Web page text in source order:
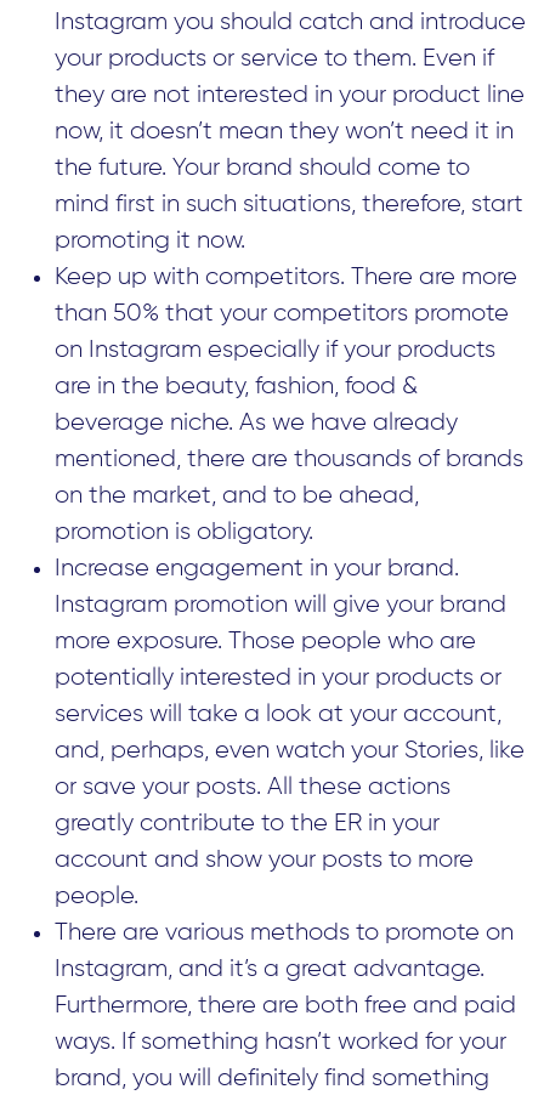
Instagram you should catch and introduce
your products or service to them. Even if
they are not interested in your product line
now, it doesn’t mean they won’t need it in
the future. Your brand should come to
mind first in such situations, therefore, start
promoting it now.
Keep up with competitors. There are more
than 50% that your competitors promote
on Instagram especially if your products
are in the beauty, fashion, food &
beverage niche. As we have already
mentioned, there are thousands of brands
on the market, and to be ahead,
promotion is obligatory.
Increase engagement in your brand.
Instagram promotion will give your brand
more exposure. Those people who are
potentially interested in your products or
services will take a look at your account,
and, perhaps, even watch your Stories, like
or save your posts. All these actions
greatly contribute to the ER in your
account and show your posts to more
people.
There are various methods to promote on
Instagram, and it’s a great advantage.
Furthermore, there are both free and paid
ways. If something hasn’t worked for your
brand, you will definitely find something